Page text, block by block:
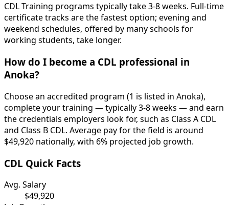
CDL Training programs typically take 3-8 weeks. Full-time
certificate tracks are the fastest option; evening and
weekend schedules, offered by many schools for
working students, take longer.
How do I become a CDL professional in
Anoka?
Choose an accredited program (1 is listed in Anoka),
complete your training — typically 3-8 weeks — and earn
the credentials employers look for, such as Class A CDL
and Class B CDL. Average pay for the field is around
$49,920 nationally, with 6% projected job growth.
CDL Quick Facts
Avg. Salary
$49,920